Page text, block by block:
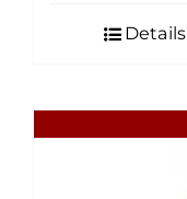
Details